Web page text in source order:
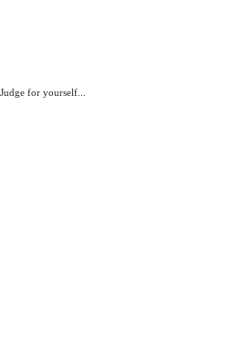
for yourself...